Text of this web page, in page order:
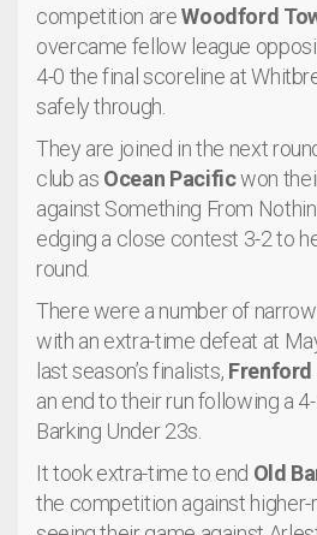
competition areWoodford
overcame fellow league
4-0 the final scoreline at
safely through.
They are joined in the next
club as Ocean Pacificwon
against Something From
edging a close contest 3-2 to
round.
There were a number of
with an extra-time defeat at
last season’s finalists, Frenford
an end to their run following a
Barking Under 23s.
It took extra-time to end Old
the competition against higher-